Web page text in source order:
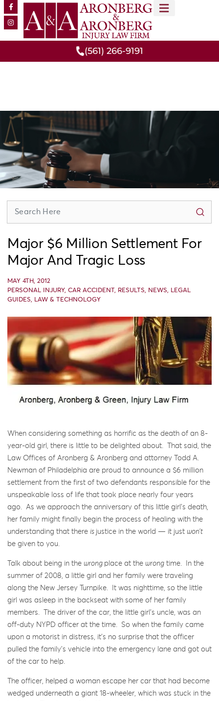
(561) 266-9191
Major $6 Million Settlement For
Major And Tragic Loss
MAY 4TH, 2012
PERSONAL INJURY, CAR ACCIDENT, RESULTS, NEWS, LEGAL
GUIDES, LAW & TECHNOLOGY
When considering something as horrific as the death of an 8-
year-old girl, there is little to be delighted about. That said, the
Law Offices of Aronberg & Aronberg and attorney Todd A.
Newman of Philadelphia are proud to announce a $6 million
settlement from the first of two defendants responsible for the
unspeakable loss of life that took place nearly four years
ago. As we approach the anniversary of this little girl’s death,
her family might finally begin the process of healing with the
understanding that there is justice in the world — it just won’t
be given to you.
Talk about being in the wrong place at the wrong time. In the
summer of 2008, a little girl and her family were traveling
along the New Jersey Turnpike. It was nighttime, so the little
girl was asleep in the backseat with some of her family
members. The driver of the car, the little girl’s uncle, was an
off-duty NYPD officer at the time. So when the family came
upon a motorist in distress, it’s no surprise that the officer
pulled the family’s vehicle into the emergency lane and got out
of the car to help.
The officer, helped a woman escape her car that had become
wedged underneath a giant 18-wheeler, which was stuck in the